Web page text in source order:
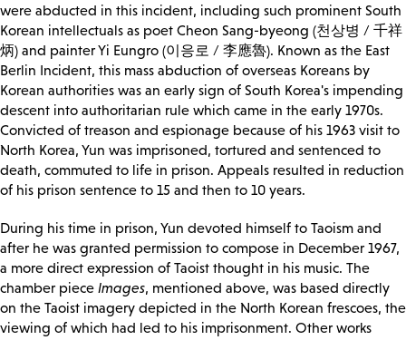
were abducted in this incident, including such prominent South
Korean intellectuals as poet Cheon Sang-byeong (천상병 / 千祥
炳) and painter Yi Eungro (이응로 / 李應魯). Known as the East
Berlin Incident, this mass abduction of overseas Koreans by
Korean authorities was an early sign of South Korea's impending
descent into authoritarian rule which came in the early 1970s.
Convicted of treason and espionage because of his 1963 visit to
North Korea, Yun was imprisoned, tortured and sentenced to
death, commuted to life in prison. Appeals resulted in reduction
of his prison sentence to 15 and then to 10 years.
During his time in prison, Yun devoted himself to Taoism and
after he was granted permission to compose in December 1967,
a more direct expression of Taoist thought in his music. The
chamber piece Images, mentioned above, was based directly
on the Taoist imagery depicted in the North Korean frescoes, the
viewing of which had led to his imprisonment. Other works